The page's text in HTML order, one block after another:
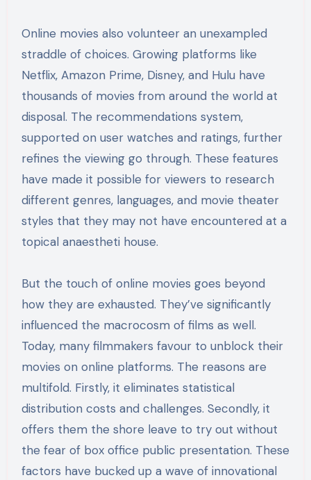
Online movies also volunteer an unexampled
straddle of choices. Growing platforms like
Netflix, Amazon Prime, Disney, and Hulu have
thousands of movies from around the world at
disposal. The recommendations system,
supported on user watches and ratings, further
refines the viewing go through. These features
have made it possible for viewers to research
different genres, languages, and movie theater
styles that they may not have encountered at a
topical anaestheti house.
But the touch of online movies goes beyond
how they are exhausted. They’ve significantly
influenced the macrocosm of films as well.
Today, many filmmakers favour to unblock their
movies on online platforms. The reasons are
multifold. Firstly, it eliminates statistical
distribution costs and challenges. Secondly, it
offers them the shore leave to try out without
the fear of box office public presentation. These
factors have bucked up a wave of innovational